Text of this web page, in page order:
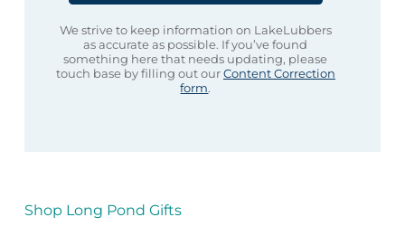
We strive to keep information on LakeLubbers
as accurate as possible. If you’ve found
something here that needs updating, please
touch base by filling out ourContent Correction
form.
Shop Long Pond Gifts